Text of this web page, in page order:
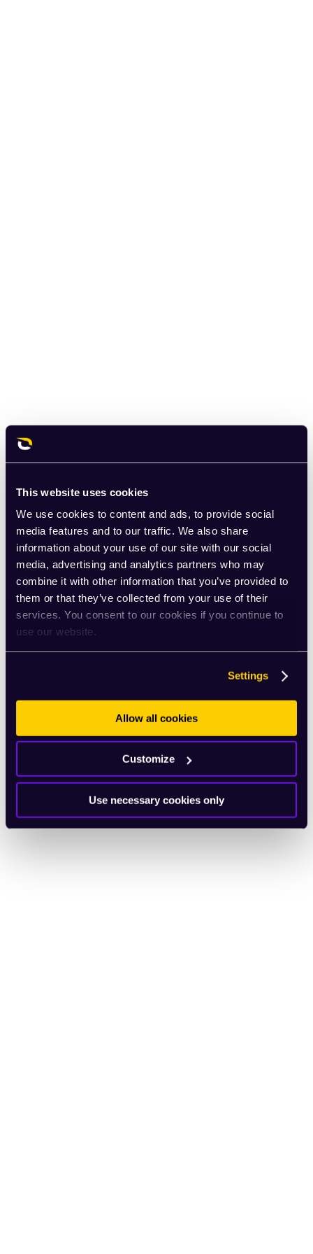
This website uses cookies
We use cookies to content and ads, to provide social
media features and to our traffic. We also share
information about your use of our site with our social
media, advertising and analytics partners who may
combine it with other information that you’ve provided to
them or that they’ve collected from your use of their
services. You consent to our cookies if you continue to
use our website.
Settings
Allow all cookies
Customize
Use necessary cookies only